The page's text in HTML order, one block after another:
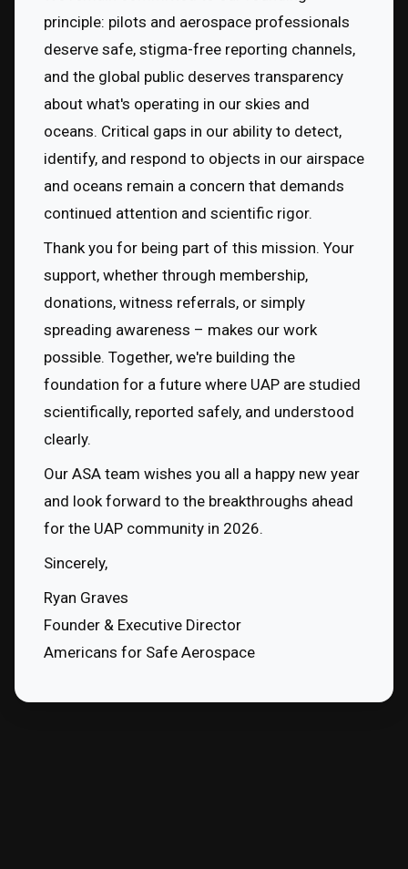
principle: pilots and aerospace professionals
deserve safe, stigma-free reporting channels,
and the global public deserves transparency
about what's operating in our skies and
oceans. Critical gaps in our ability to detect,
identify, and respond to objects in our airspace
and oceans remain a concern that demands
continued attention and scientific rigor.
Thank you for being part of this mission. Your
support, whether through membership,
donations, witness referrals, or simply
spreading awareness – makes our work
possible. Together, we're building the
foundation for a future where UAP are studied
scientifically, reported safely, and understood
clearly.
Our ASA team wishes you all a happy new year
and look forward to the breakthroughs ahead
for the UAP community in 2026.
Sincerely,
Ryan Graves
Founder & Executive Director
Americans for Safe Aerospace